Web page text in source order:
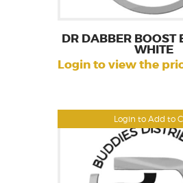
Login to Add to
DR DABBER BOOST
WHITE
Login to view the